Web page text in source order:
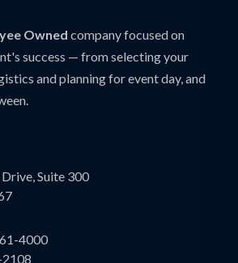
Owned company focused on
success — from selecting your
and planning for event day, and
Suite 300
4000